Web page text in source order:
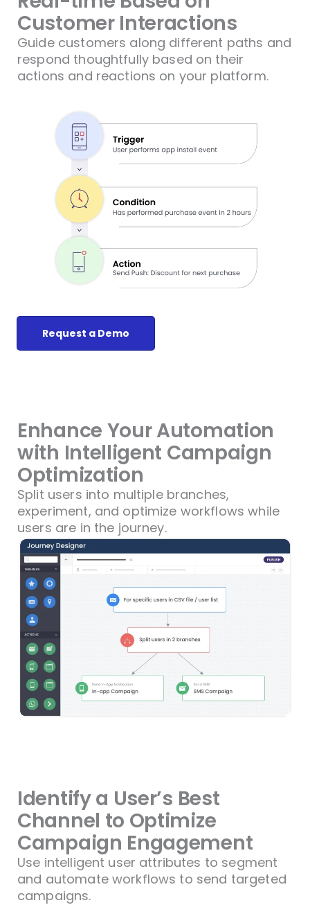
Customer Interactions​
Guide customers along different paths and
respond thoughtfully based on their
actions and reactions on your platform.
Request a Demo
Enhance Your Automation
with Intelligent Campaign
Optimization
Split users into multiple branches,
experiment, and optimize workflows while
users are in the journey.
Identify a User’s Best
Channel to Optimize
Campaign Engagement
Use intelligent user attributes to segment
and automate workflows to send targeted
campaigns.